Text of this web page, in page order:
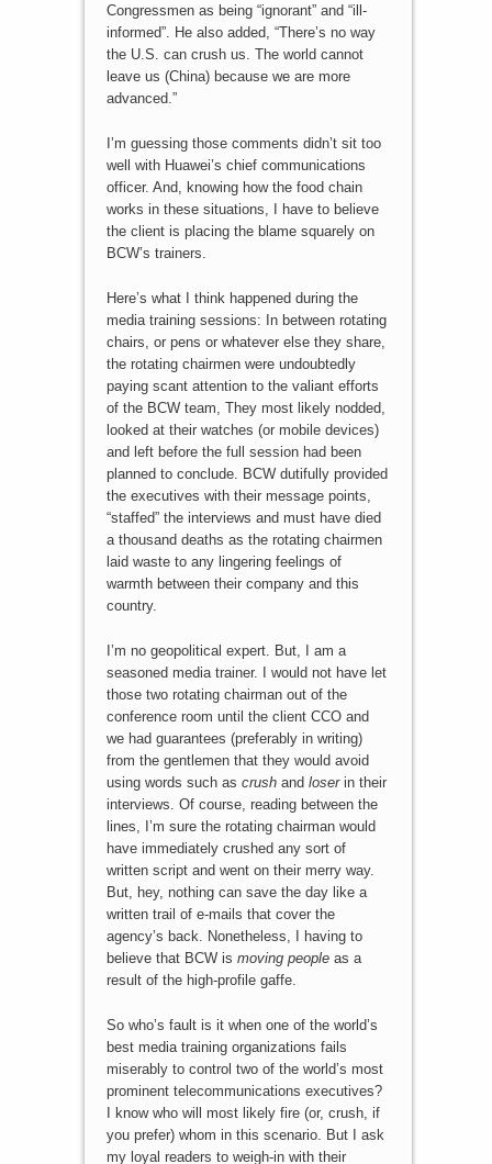
Congressmen as being “ignorant” and “ill-
informed”. He also added, “There’s no way
the U.S. can crush us. The world cannot
leave us (China) because we are more
advanced.”
I’m guessing those comments didn’t sit too
well with Huawei’s chief communications
officer. And, knowing how the food chain
works in these situations, I have to believe
the client is placing the blame squarely on
BCW’s trainers.
Here’s what I think happened during the
media training sessions: In between rotating
chairs, or pens or whatever else they share,
the rotating chairmen were undoubtedly
paying scant attention to the valiant efforts
of the BCW team, They most likely nodded,
looked at their watches (or mobile devices)
and left before the full session had been
planned to conclude. BCW dutifully provided
the executives with their message points,
“staffed” the interviews and must have died
a thousand deaths as the rotating chairmen
laid waste to any lingering feelings of
warmth between their company and this
country.
I’m no geopolitical expert. But, I am a
seasoned media trainer. I would not have let
those two rotating chairman out of the
conference room until the client CCO and
we had guarantees (preferably in writing)
from the gentlemen that they would avoid
using words such as crushand loserin their
interviews. Of course, reading between the
lines, I’m sure the rotating chairman would
have immediately crushed any sort of
written script and went on their merry way.
But, hey, nothing can save the day like a
written trail of e-mails that cover the
agency’s back. Nonetheless, I having to
believe that BCW is moving peopleas a
result of the high-profile gaffe.
So who’s fault is it when one of the world’s
best media training organizations fails
miserably to control two of the world’s most
prominent telecommunications executives?
I know who will most likely fire (or, crush, if
you prefer) whom in this scenario. But I ask
my loyal readers to weigh-in with their